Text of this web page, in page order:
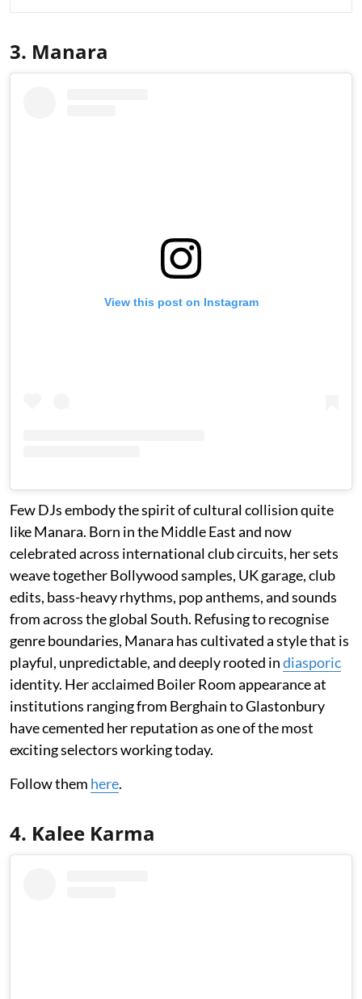
3. Manara
View this post on Instagram
Few DJs embody the spirit of cultural collision quite
like Manara. Born in the Middle East and now
celebrated across international club circuits, her sets
weave together Bollywood samples, UK garage, club
edits, bass-heavy rhythms, pop anthems, and sounds
from across the global South. Refusing to recognise
genre boundaries, Manara has cultivated a style that is
playful, unpredictable, and deeply rooted indiasporic
identity. Her acclaimed Boiler Room appearance at
institutions ranging from Berghain to Glastonbury
have cemented her reputation as one of the most
exciting selectors working today.
Follow them here.
4. Kalee Karma